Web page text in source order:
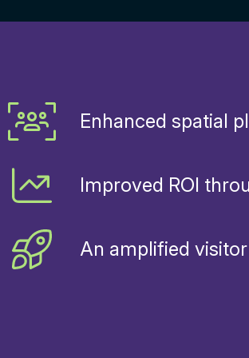
Enhanced spatial
Improved ROI
An amplified